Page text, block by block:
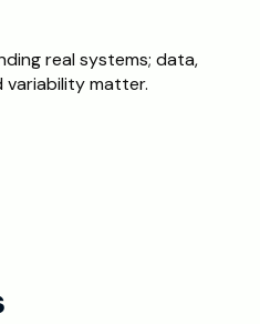
real systems; data,
variability matter.